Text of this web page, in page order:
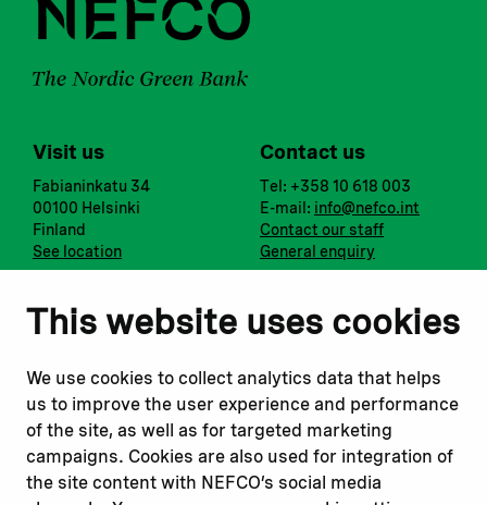
This website uses cookies
We use cookies to collect analytics data that helps
us to improve the user experience and performance
of the site, as well as for targeted marketing
campaigns. Cookies are also used for integration of
the site content with NEFCO’s social media
Visit us
Fabianinkatu 34
00100 Helsinki
Finland
See location
Contact us
Tel: +358 10 618 003
E-mail: info@nefco.int
Contact our staff
General enquiry
Notify us
Report a concern
Submit a complaint
Instagram
Youtube
Read about Related websites